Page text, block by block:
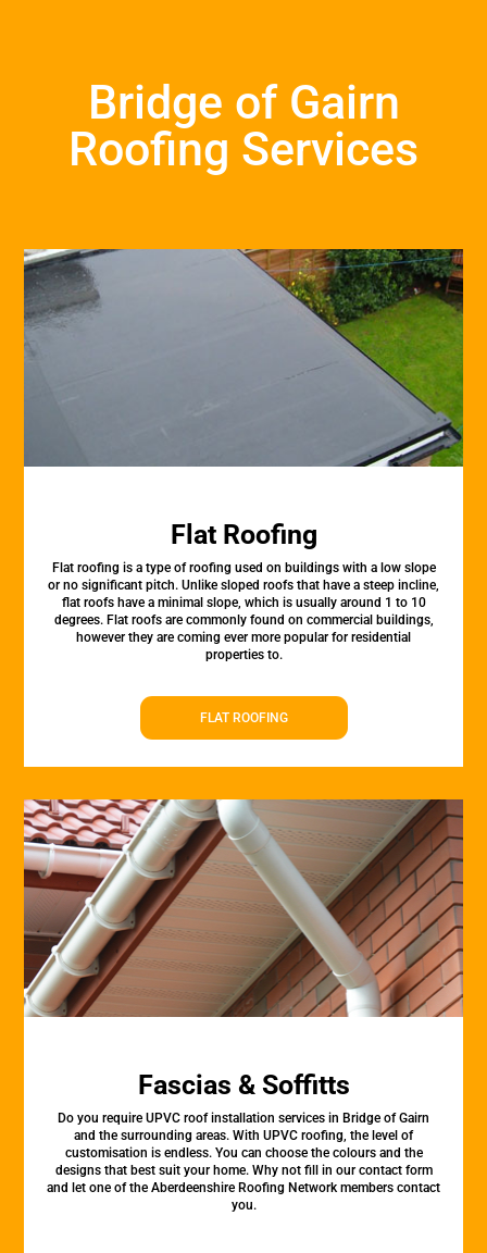
Bridge of Gairn
Roofing Services
Flat Roofing
Flat roofing is a type of roofing used on buildings with a low slope
or no significant pitch. Unlike sloped roofs that have a steep incline,
flat roofs have a minimal slope, which is usually around 1 to 10
degrees. Flat roofs are commonly found on commercial buildings,
however they are coming ever more popular for residential
properties to.
FLAT ROOFING
Fascias & Soffitts
Do you require UPVC roof installation services in Bridge of Gairn
and the surrounding areas. With UPVC roofing, the level of
customisation is endless. You can choose the colours and the
designs that best suit your home. Why not fill in our contact form
and let one of the Aberdeenshire Roofing Network members contact
you.